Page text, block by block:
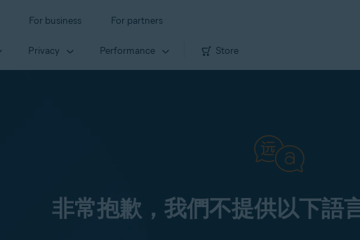
For business For partners
Privacy Performance Store
非常抱歉，我們不提供以下語